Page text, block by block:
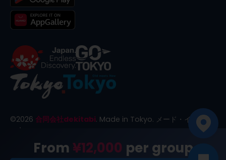
From ¥12,000 per group
©2026 合同会社dekitabi. Made in Tokyo. メード・イン・ト
ーキョー